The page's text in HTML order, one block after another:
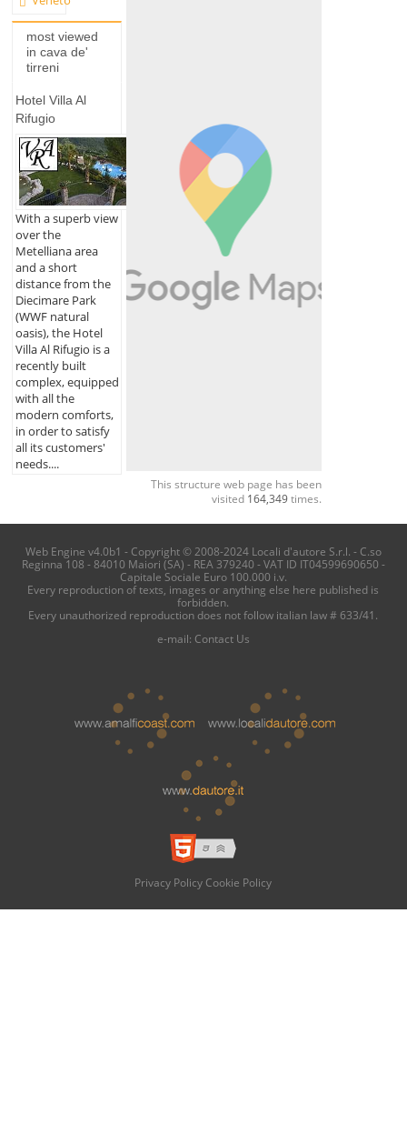
most viewed
in cava de'
tirreni
Hotel Villa Al
Rifugio
With a superb view
over the
Metelliana area
and a short
distance from the
Diecimare Park
(WWF natural
oasis), the Hotel
Villa Al Rifugio is a
recently built
complex, equipped
with all the
modern comforts,
in order to satisfy
all its customers'
needs....
This structure web page has been
visited 164,349times.
Web Engine v4.0b1 - Copyright © 2008-2024 Locali d'autore S.r.l. - C.so
Reginna 108 - 84010 Maiori (SA) - REA 379240 - VAT ID IT04599690650 -
Capitale Sociale Euro 100.000 i.v.
Every reproduction of texts, images or anything else here published is
forbidden.
Every unauthorized reproduction does not follow italian law # 633/41.
e-mail: Contact Us
Privacy Policy Cookie Policy